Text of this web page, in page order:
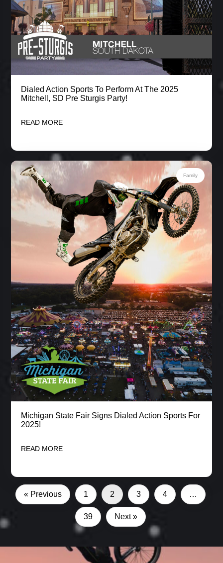
Dialed Action Sports To Perform At The 2025
Mitchell, SD Pre Sturgis Party!
READ MORE
Family
Michigan State Fair Signs Dialed Action Sports For
2025!
READ MORE
« Previous 1 2 3 4 …
39 Next »